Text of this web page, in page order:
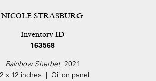
NICOLE STRASBURG
Inventory ID
163568
Rainbow Sherbet, 2021
x 12 inches | Oil on panel